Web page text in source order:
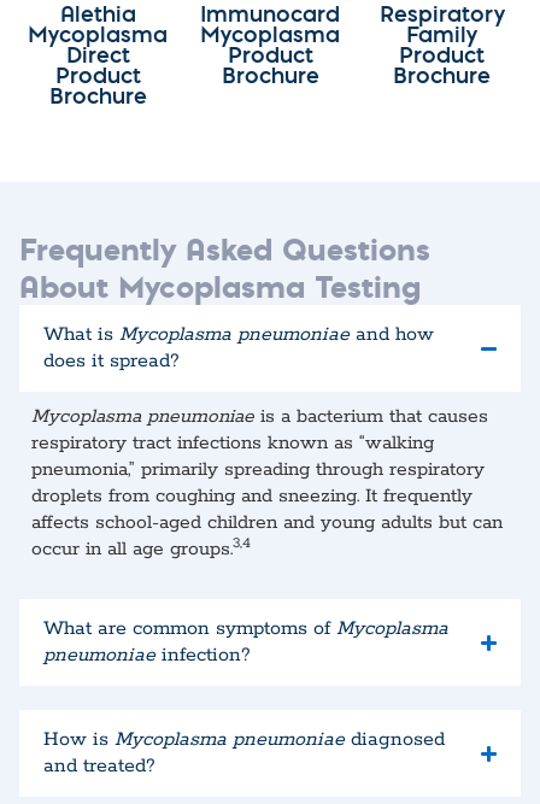
Alethia
Mycoplasma
Direct
Product
Brochure
Immunocard
Mycoplasma
Product
Brochure
Respiratory
Family
Product
Brochure
Frequently Asked Questions
About Mycoplasma Testing
What is Mycoplasma pneumoniaeand how
does it spread?
Mycoplasma pneumoniae is a bacterium that causes
respiratory tract infections known as “walking
pneumonia,” primarily spreading through respiratory
droplets from coughing and sneezing. It frequently
affects school-aged children and young adults but can
occur in all age groups.​3,4
What are common symptoms ofMycoplasma
pneumoniaeinfection?
How is Mycoplasma pneumoniaediagnosed
and treated?